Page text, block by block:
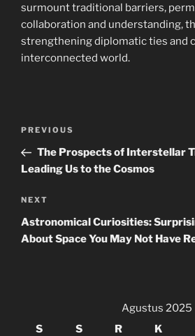
surmount traditional barriers,
collaboration and understanding,
strengthening diplomatic ties and
interconnected world.
Navigasi
Previous
Post
PREVIOUS
The Prospects of Interstellar
Leading Us to the Cosmos
Next
Post
NEXT
Astronomical Curiosities:
About Space You May Not Have
Agustus 2025
S
S R K